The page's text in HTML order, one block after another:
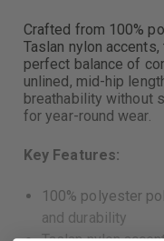
Crafted from 100%
Taslan nylon
perfect balance of
unlined, mid-hip
breathability without
for year-round wear.
Key Features:
100% polyester
and durability